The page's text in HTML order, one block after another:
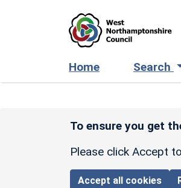
Home Search
To ensure you get
Please click Accept
Accept all cookies